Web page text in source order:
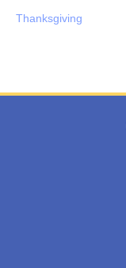
Thanksgiving